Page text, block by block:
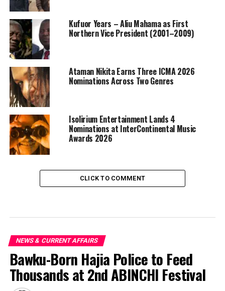
Kufuor Years – Aliu Mahama as First
Northern Vice President (2001–2009)
Ataman Nikita Earns Three ICMA 2026
Nominations Across Two Genres
Isolirium Entertainment Lands 4
Nominations at InterContinental Music
Awards 2026
CLICK TO COMMENT
NEWS & CURRENT AFFAIRS
Bawku-Born Hajia Police to Feed
Thousands at 2nd ABINCHI Festival